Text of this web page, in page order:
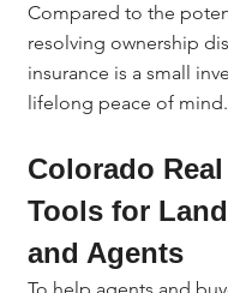
Compared to the
resolving ownership
insurance is a small
lifelong peace of mind.
Colorado
Tools for
and Agents